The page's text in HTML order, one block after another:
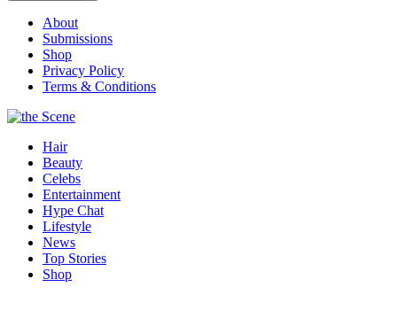
About
Submissions
Shop
Privacy Policy
Terms & Conditions
Hair
Beauty
Celebs
Entertainment
Hype Chat
Lifestyle
News
Top Stories
Shop